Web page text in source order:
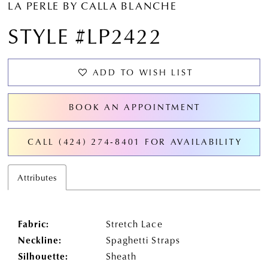
LA PERLE BY CALLA BLANCHE
STYLE #LP2422
ADD TO WISH LIST
BOOK AN APPOINTMENT
CALL (424) 274‑8401 FOR AVAILABILITY
Attributes
Fabric:
Stretch Lace
Neckline:
Spaghetti Straps
Silhouette:
Sheath